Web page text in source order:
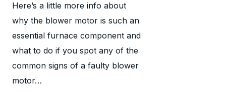
Here’s a little more info about
why the blower motor is such an
essential furnace component and
what to do if you spot any of the
common signs of a faulty blower
motor…